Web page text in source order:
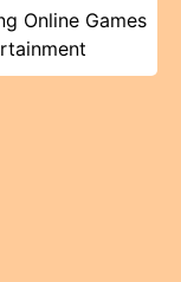
Online Games